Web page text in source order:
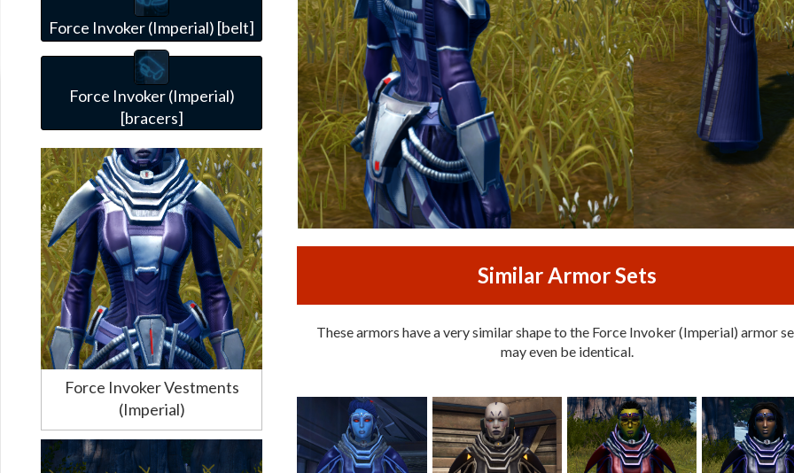
Force Invoker (Imperial) [belt]
Force Invoker (Imperial)
[bracers]
Force Invoker Vestments
(Imperial)
Similar Armor Sets
These armors have a very similar shape to the Force Invoker (Imperial) armor
may even be identical.